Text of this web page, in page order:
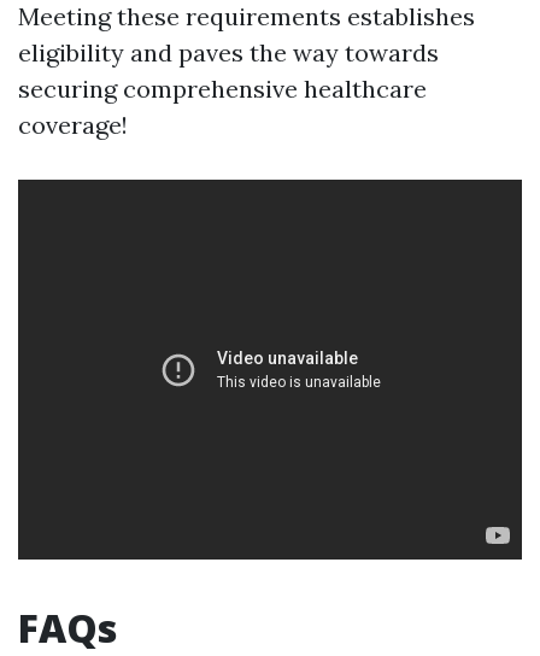
Meeting these requirements establishes
eligibility and paves the way towards
securing comprehensive healthcare
coverage!
FAQs